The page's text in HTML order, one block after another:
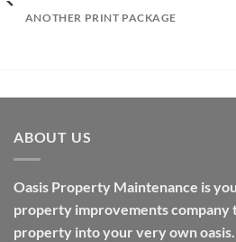
ANOTHER PRINT PACKAGE
ABOUT US
Oasis Property Maintenance is
property improvements
property into your very own